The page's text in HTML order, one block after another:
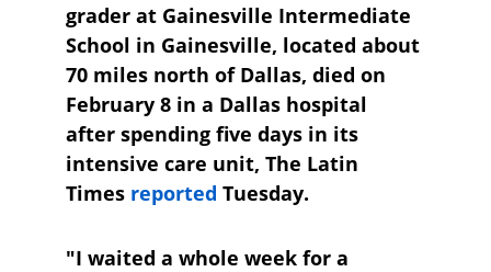
grader at Gainesville Intermediate
School in Gainesville, located about
70 miles north of Dallas, died on
February 8 in a Dallas hospital
after spending five days in its
intensive care unit, The Latin
Times reported Tuesday.
"I waited a whole week for a